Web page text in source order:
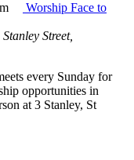
Worship Face to
Stanley Street,
every Sunday for
opportunities in
at 3 Stanley, St